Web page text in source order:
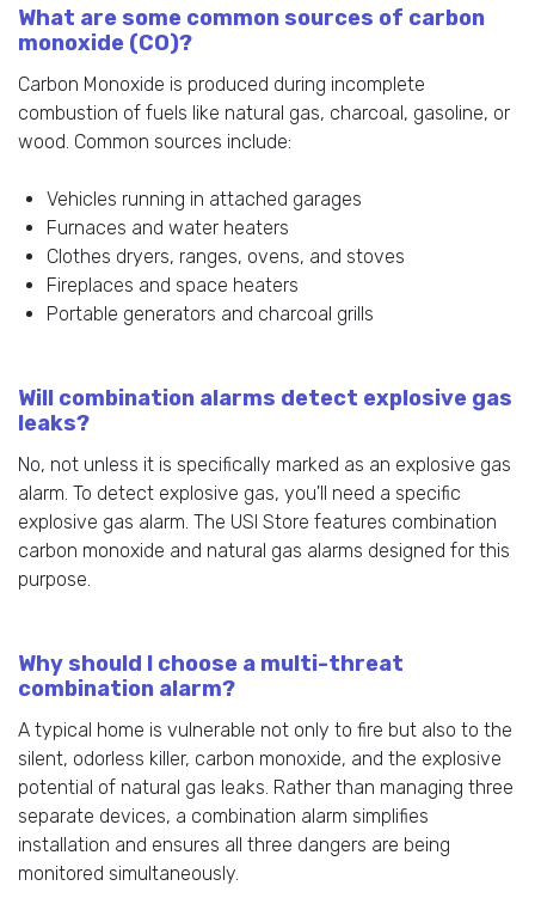
What are some common sources of carbon
monoxide (CO)?
Carbon Monoxide is produced during incomplete
combustion of fuels like natural gas, charcoal, gasoline, or
wood. Common sources include:
Vehicles running in attached garages
Furnaces and water heaters
Clothes dryers, ranges, ovens, and stoves
Fireplaces and space heaters
Portable generators and charcoal grills
Will combination alarms detect explosive gas
leaks?
No, not unless it is specifically marked as an explosive gas
alarm. To detect explosive gas, you'll need a specific
explosive gas alarm. The USI Store features combination
carbon monoxide and natural gas alarms designed for this
purpose.
Why should I choose a multi-threat
combination alarm?
A typical home is vulnerable not only to fire but also to the
silent, odorless killer, carbon monoxide, and the explosive
potential of natural gas leaks. Rather than managing three
separate devices, a combination alarm simplifies
installation and ensures all three dangers are being
monitored simultaneously.